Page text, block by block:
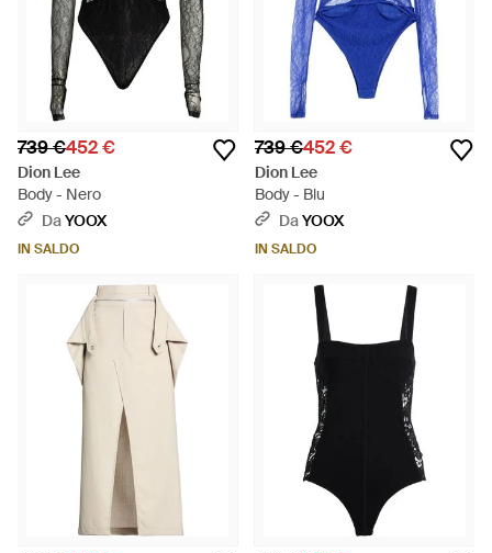
739 €452 €
Dion Lee
Body - Nero
DaYOOX
IN SALDO
739 €452 €
Dion Lee
Body - Blu
DaYOOX
IN SALDO